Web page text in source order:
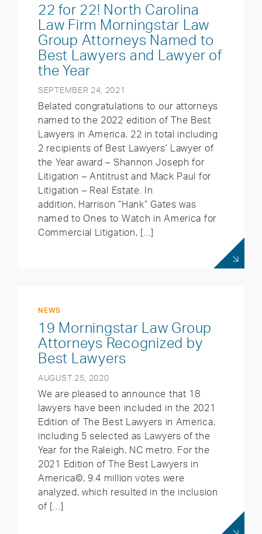
22 for 22! North Carolina
Law Firm Morningstar Law
Group Attorneys Named to
Best Lawyers and Lawyer of
the Year
SEPTEMBER 24, 2021
Belated congratulations to our attorneys
named to the 2022 edition of The Best
Lawyers in America, 22 in total including
2 recipients of Best Lawyers’ Lawyer of
the Year award – Shannon Joseph for
Litigation – Antitrust and Mack Paul for
Litigation – Real Estate. In
addition, Harrison “Hank” Gates was
named to Ones to Watch in America for
Commercial Litigation, […]
NEWS
19 Morningstar Law Group
Attorneys Recognized by
Best Lawyers
AUGUST 25, 2020
We are pleased to announce that 18
lawyers have been included in the 2021
Edition of The Best Lawyers in America,
including 5 selected as Lawyers of the
Year for the Raleigh, NC metro. For the
2021 Edition of The Best Lawyers in
America©, 9.4 million votes were
analyzed, which resulted in the inclusion
of […]